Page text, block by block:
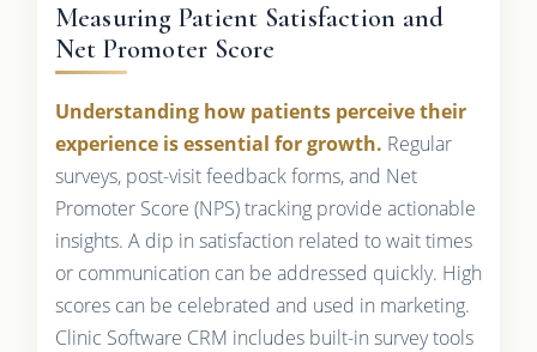
Measuring Patient Satisfaction and
Net Promoter Score
Understanding how patients perceive their
experience is essential for growth. Regular
surveys, post-visit feedback forms, and Net
Promoter Score (NPS) tracking provide actionable
insights. A dip in satisfaction related to wait times
or communication can be addressed quickly. High
scores can be celebrated and used in marketing.
Clinic Software CRM includes built-in survey tools